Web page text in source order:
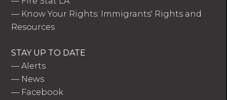
— Know Your Rights: Immigrants' Rights and
Resources
STAY UP TO DATE
—Alerts
— News
— Facebook